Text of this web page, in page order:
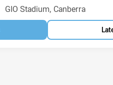
Venue:
GIO Stadium, Canberra